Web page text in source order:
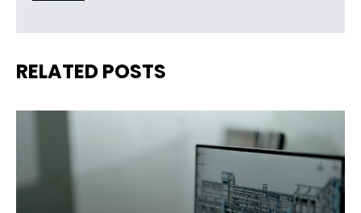
RELATED POSTS